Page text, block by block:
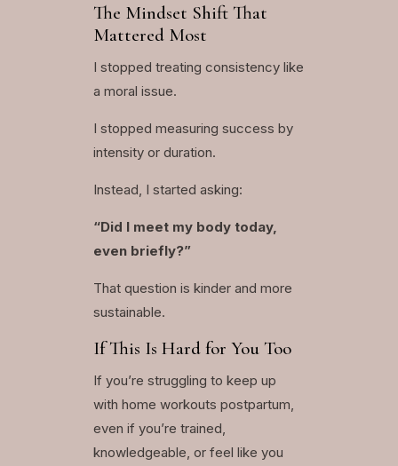
The Mindset Shift That
Mattered Most
I stopped treating consistency like
a moral issue.
I stopped measuring success by
intensity or duration.
Instead, I started asking:
“Did I meet my body today,
even briefly?”
That question is kinder and more
sustainable.
If This Is Hard for You Too
If you’re struggling to keep up
with home workouts postpartum,
even if you’re trained,
knowledgeable, or feel like you